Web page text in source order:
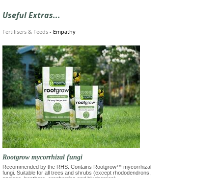
Useful Extras...
Fertilisers & Feeds - Empathy
Rootgrow mycorrhizal fungi
Recommended by the RHS. Contains Rootgrow™ mycorrhizal
fungi. Suitable for all trees and shrubs (except rhododendrons,